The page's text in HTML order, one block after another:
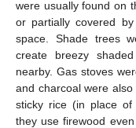
were usually found on
or partially covered
space. Shade trees
create breezy
nearby. Gas stoves
and charcoal were
sticky rice (in place of
they use firewood